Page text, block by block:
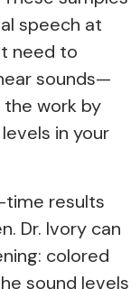
speech at
need to
sounds—
work by
in your
time results
Dr. Ivory can
colored
sound levels